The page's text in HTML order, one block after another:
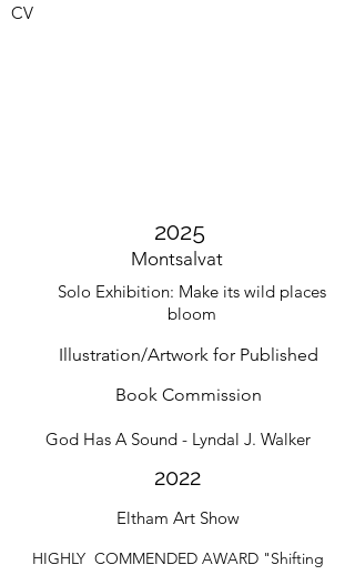
CV
2025
Montsalvat
Solo Exhibition: Make its wild places
bloom
Illustration/Artwork for Published
Book Commission
God Has A Sound - Lyndal J. Walker
2022
Eltham Art Show
HIGHLY COMMENDED AWARD "Shifting